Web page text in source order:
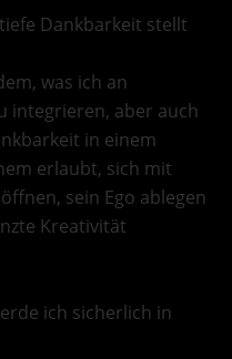
Dankbarkeit stellt
was ich an
integrieren, aber auch
in einem
erlaubt, sich mit
sein Ego ablegen
Kreativität
ich sicherlich in